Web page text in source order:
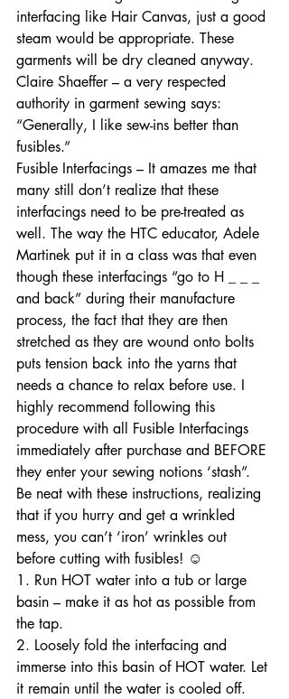
interfacing like Hair Canvas, just a good
steam would be appropriate. These
garments will be dry cleaned anyway.
Claire Shaeffer – a very respected
authority in garment sewing says:
“Generally, I like sew-ins better than
fusibles.”
Fusible Interfacings – It amazes me that
many still don’t realize that these
interfacings need to be pre-treated as
well. The way the HTC educator, Adele
Martinek put it in a class was that even
though these interfacings “go to H _ _ _
and back” during their manufacture
process, the fact that they are then
stretched as they are wound onto bolts
puts tension back into the yarns that
needs a chance to relax before use. I
highly recommend following this
procedure with all Fusible Interfacings
immediately after purchase and BEFORE
they enter your sewing notions ‘stash”.
Be neat with these instructions, realizing
that if you hurry and get a wrinkled
mess, you can’t ‘iron’ wrinkles out
before cutting with fusibles! ☺
1. Run HOT water into a tub or large
basin – make it as hot as possible from
the tap.
2. Loosely fold the interfacing and
immerse into this basin of HOT water. Let
it remain until the water is cooled off.